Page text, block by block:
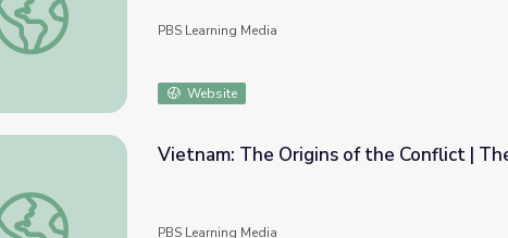
PBS Learning Media
Website
Vietnam: The Origins of the Conflict | The Draft
Vietnam: The Origins of the Conflict |
PBS Learning Media